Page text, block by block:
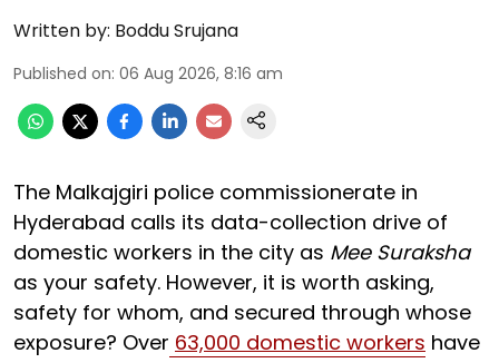
Written by: Boddu Srujana
Published on: 06 Aug 2026, 8:16 am
The Malkajgiri police commissionerate in
Hyderabad calls its data-collection drive of
domestic workers in the city as Mee Suraksha
as your safety. However, it is worth asking,
safety for whom, and secured through whose
exposure? Over 63,000 domestic workers have